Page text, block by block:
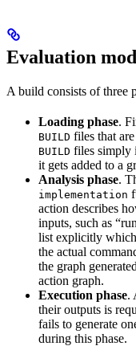
Evaluation
A build consists of three
Loading phase.
BUILD files that
BUILD files simply
it gets added to a
Analysis phase.
implementation
action describes
inputs, such as
list explicitly
the actual
the graph
action graph.
Execution phase.
their outputs is
fails to generate
during this phase.